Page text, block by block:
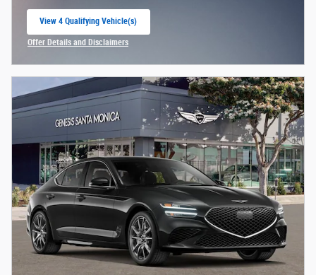
View 4 Qualifying Vehicle(s)
Offer Details and Disclaimers